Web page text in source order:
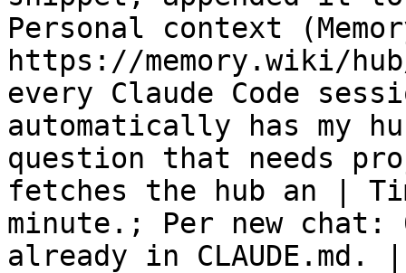
Personal context
https://memory.wiki/
every Claude Code
automatically has my
question that needs
fetches the hub an |
minute.; Per new chat:
already in CLAUDE.md.